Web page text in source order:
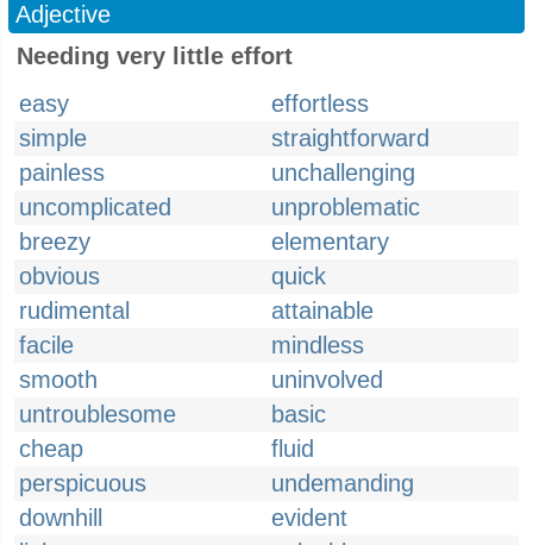
Adjective
Needing very little effort
easy
effortless
simple
straightforward
painless
unchallenging
uncomplicated
unproblematic
breezy
elementary
obvious
quick
rudimental
attainable
facile
mindless
smooth
uninvolved
untroublesome
basic
cheap
fluid
perspicuous
undemanding
downhill
evident